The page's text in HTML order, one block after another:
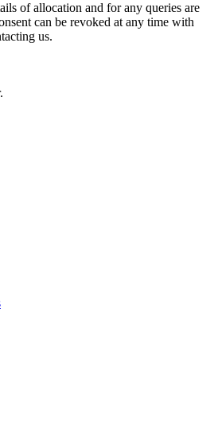
of allocation and for any queries are
can be revoked at any time with
us.